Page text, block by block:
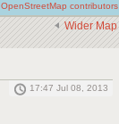
OpenStreetMap contributors
Wider Map
17:47 Jul 08, 2013